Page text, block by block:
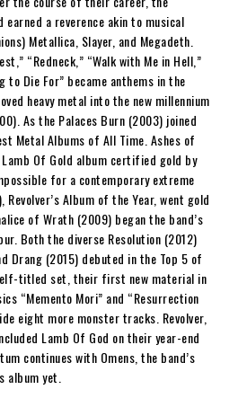
earned a reverence akin to musical
Metallica, Slayer, and Megadeth.
“Redneck,” “Walk with Me in Hell,”
to Die For” became anthems in the
heavy metal into the new millennium
As the Palaces Burn (2003) joined
Metal Albums of All Time. Ashes of
Of Gold album certified gold by
for a contemporary extreme
Album of the Year, went gold
of Wrath (2009) began the band’s
Both the diverse Resolution (2012)
Drang (2015) debuted in the Top 5 of
titled set, their first new material in
“Memento Mori” and “Resurrection
eight more monster tracks. Revolver,
Lamb Of God on their year-end
continues with Omens, the band’s
album yet.